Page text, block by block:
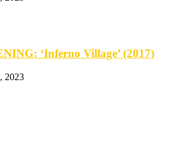
‘Inferno Village’ (2017)
2023